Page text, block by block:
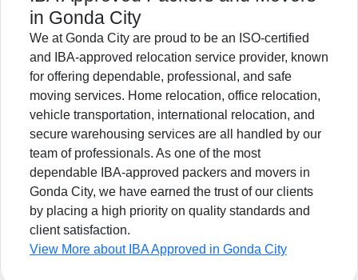
in Gonda City
We at Gonda City are proud to be an ISO-certified
and IBA-approved relocation service provider, known
for offering dependable, professional, and safe
moving services. Home relocation, office relocation,
vehicle transportation, international relocation, and
secure warehousing services are all handled by our
team of professionals. As one of the most
dependable IBA-approved packers and movers in
Gonda City, we have earned the trust of our clients
by placing a high priority on quality standards and
client satisfaction.
View More about IBA Approved in Gonda City